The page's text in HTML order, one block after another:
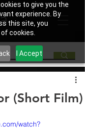
to give you the
experience. By
this site, you
cookies.
I Accept
(Short Film)
watch?